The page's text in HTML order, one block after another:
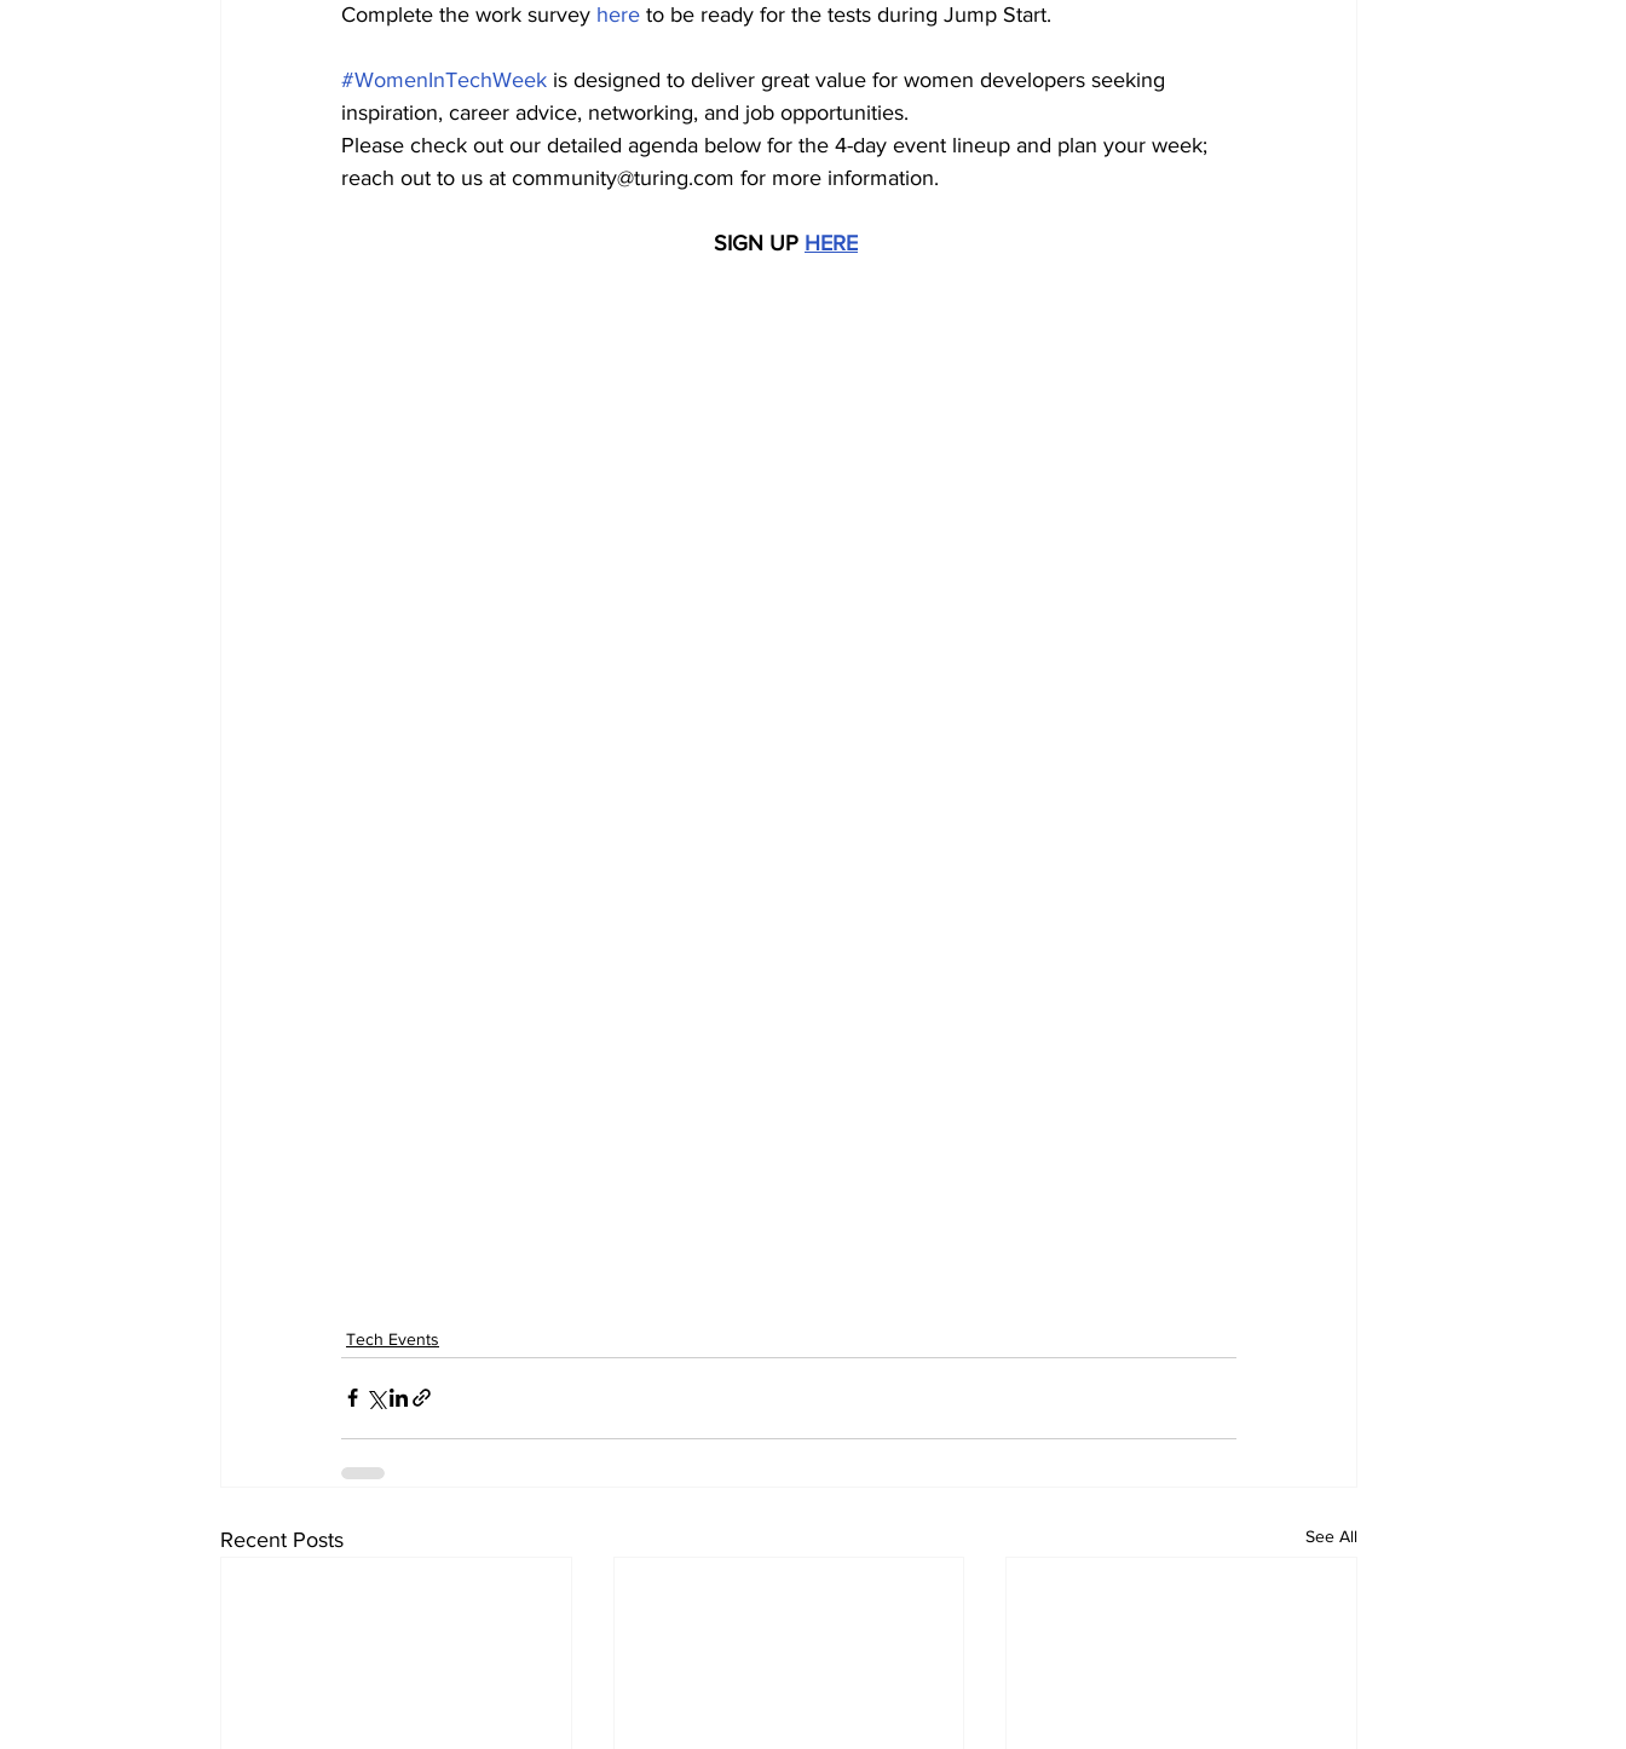
Complete the work survey here to be ready for the tests during Jump Start.
#WomenInTechWeek is designed to deliver great value for women developers seeking
inspiration, career advice, networking, and job opportunities.
Please check out our detailed agenda below for the 4-day event lineup and plan your week;
reach out to us at community@turing.com for more information.
SIGN UP HERE
Tech Events
Recent Posts See All